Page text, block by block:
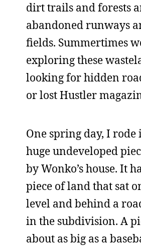
dirt trails and forests
abandoned runways
fields. Summertimes
exploring these
looking for hidden
or lost Hustler
One spring day, I rode
huge undeveloped
by Wonko’s house. It
piece of land that sat
level and behind a
in the subdivision. A
about as big as a